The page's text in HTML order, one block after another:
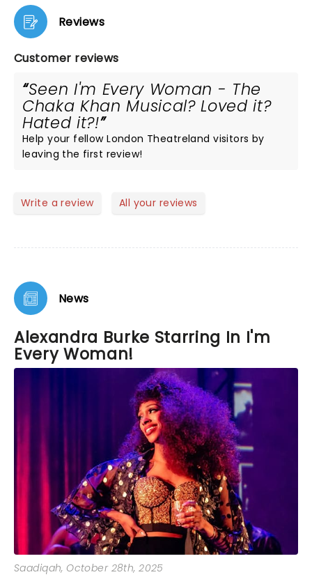
Reviews
Customer reviews
Seen I'm Every Woman - The
Chaka Khan Musical? Loved it?
Hated it?!
Help your fellow London Theatreland visitors by
leaving the first review!
Write a review All your reviews
News
Alexandra Burke Starring In I'm
Every Woman!
Saadiqah, October 28th, 2025